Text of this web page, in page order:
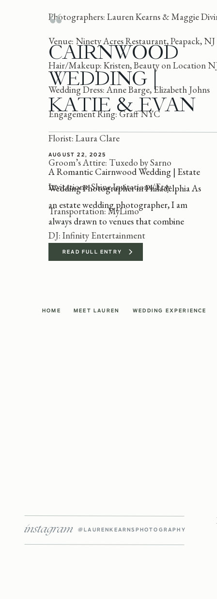
Photographers: Lauren Kearns & Maggie
Venue: Ninety Acres Restaurant, Peapack, NJ
Hair/Makeup: Kristen, Beauty on Location
Wedding Dress: Anne Barge, Elizabeth Johns
Engagement Ring: Graff NYC
Florist: Laura Clare
Groom’s Attire: Tuxedo by Sarno
Invitations: Shine Invitations/Etsy
Transportation: MyLimo
DJ: Infinity Entertainment
READ FULL ENTRY
A Romantic Cairnwood Wedding | Estate
Wedding Photographer in Philadelphia As
an estate wedding photographer, I am
always drawn to venues that combine
timeless elegance with personal
storytelling. Katie and Evan’s Cairnwood
AUGUST 22, 2025
CAIRNWOOD
WEDDING |
KATIE & EVAN
@LAURENKEARNSPHOTOGRAPHY
instagram
WEDDING EXPERIENCE
MEET LAUREN
HOME